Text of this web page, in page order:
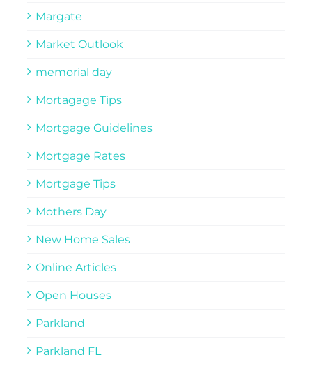
Margate
Market Outlook
memorial day
Mortagage Tips
Mortgage Guidelines
Mortgage Rates
Mortgage Tips
Mothers Day
New Home Sales
Online Articles
Open Houses
Parkland
Parkland FL